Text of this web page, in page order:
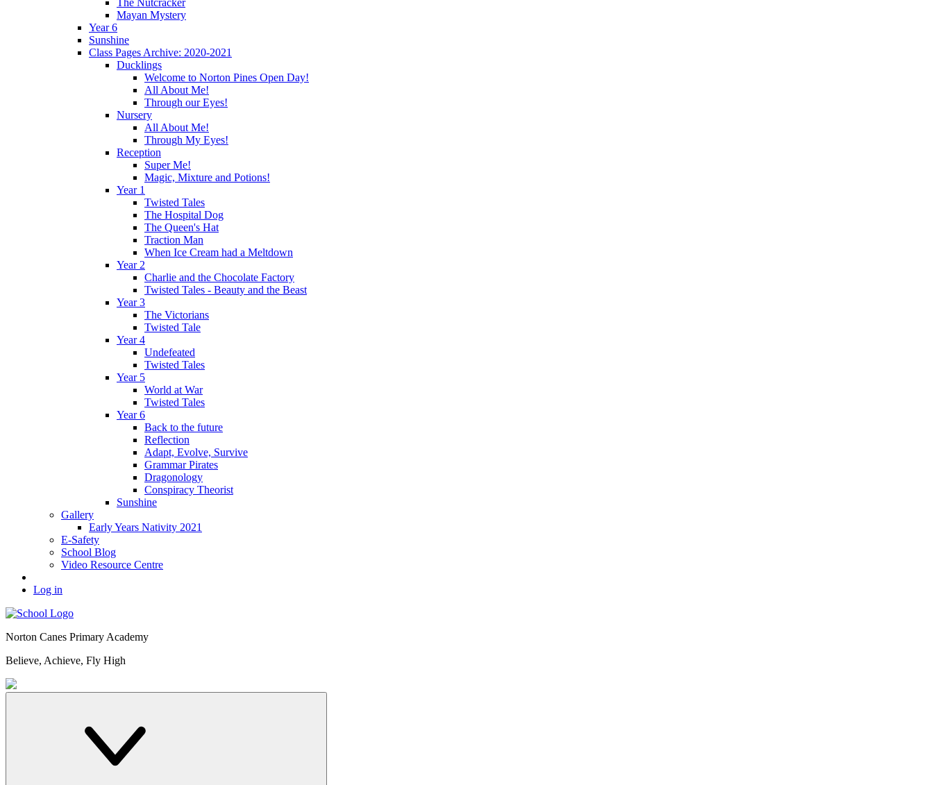
The Nutcracker
Mayan Mystery
Year 6
Sunshine
Class Pages Archive: 2020-2021
Ducklings
Welcome to Norton Pines Open Day!
All About Me!
Through our Eyes!
Nursery
All About Me!
Through My Eyes!
Reception
Super Me!
Magic, Mixture and Potions!
Year 1
Twisted Tales
The Hospital Dog
The Queen's Hat
Traction Man
When Ice Cream had a Meltdown
Year 2
Charlie and the Chocolate Factory
Twisted Tales - Beauty and the Beast
Year 3
The Victorians
Twisted Tale
Year 4
Undefeated
Twisted Tales
Year 5
World at War
Twisted Tales
Year 6
Back to the future
Reflection
Adapt, Evolve, Survive
Grammar Pirates
Dragonology
Conspiracy Theorist
Sunshine
Gallery
Early Years Nativity 2021
E-Safety
School Blog
Video Resource Centre
Log in
Norton Canes Primary Academy
Believe, Achieve, Fly High